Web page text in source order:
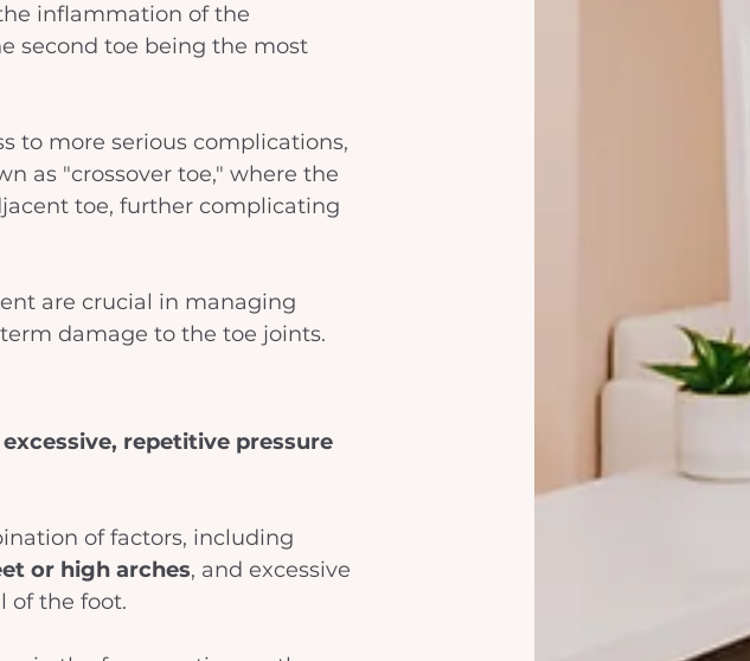
inflammation of the
second toe being the most
to more serious complications,
as "crossover toe," where the
toe, further complicating
are crucial in managing
damage to the toe joints.
excessive, repetitive pressure
of factors, including
or high arches, and excessive
of the foot.